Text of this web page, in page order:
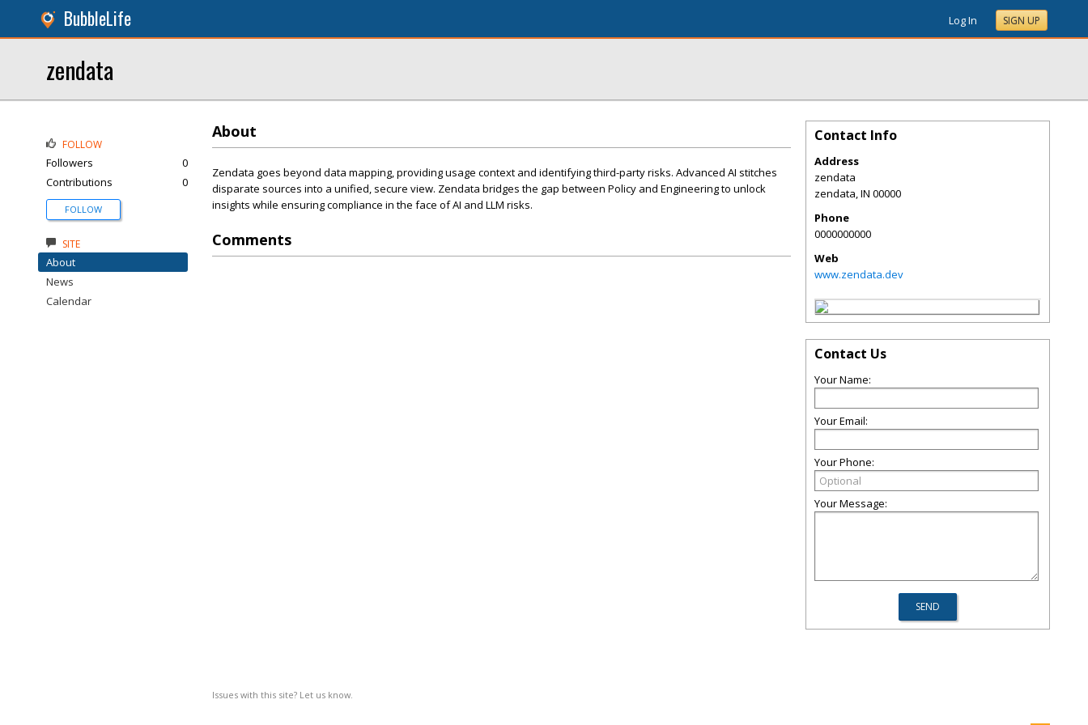
BubbleLife Log In SIGN UP
zendata
About
Zendata goes beyond data mapping, providing usage context and identifying third-party risks. Advanced AI stitches
disparate sources into a unified, secure view. Zendata bridges the gap between Policy and Engineering to unlock
insights while ensuring compliance in the face of AI and LLM risks.
Comments
Issues with this site? Let us know.
FOLLOW
Followers
0
Contributions
0
FOLLOW
SITE
About
News
Calendar
Contact Info
Address
zendata
zendata,IN 00000
Phone
0000000000
Web
www.zendata.dev
Contact Us
Your Name:
Your Email:
Your Phone:
Your Message: